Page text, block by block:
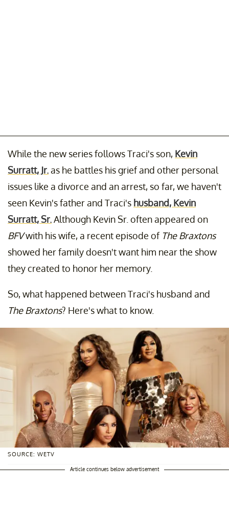
While the new series follows Traci's son, Kevin
Surratt, Jr.as he battles his grief and other personal
issues like a divorce and an arrest, so far, we haven't
seen Kevin's father and Traci's husband, Kevin
Surratt, Sr.Although Kevin Sr. often appeared on
BFVwith his wife, a recent episode ofThe Braxtons
showed her family doesn't want him near the show
they created to honor her memory.
So, what happened between Traci's husband and
The Braxtons? Here's what to know.
SOURCE: WETV
Article continues below advertisement